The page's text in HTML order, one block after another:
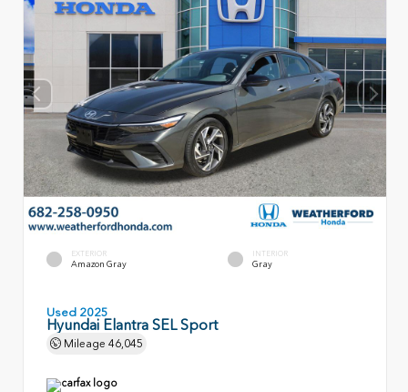
EXTERIOR
Amazon Gray
INTERIOR
Gray
Used 2025
Hyundai Elantra SEL Sport
Mileage 46,045